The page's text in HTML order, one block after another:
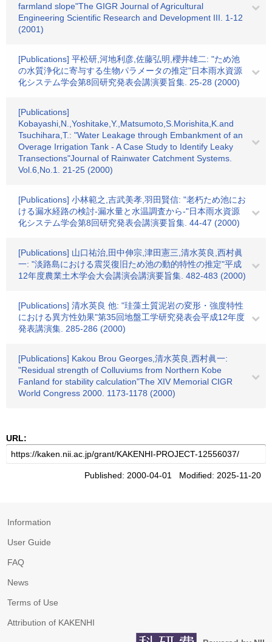
farmland slope"The GIGR Journal of Agricultural
Engineering Scientific Research and Development III. 1-12
(2001)
[Publications] 平松研,河地利彦,佐藤弘明,櫻井雄二: "ため池
の水質浄化に寄与する生物パラメータの推定"日本雨水資源
化システム学会第8回研究発表会講演要旨集. 25-28 (2000)
[Publications]
Kobayashi,N.,Yoshitake,Y.,Matsumoto,S.Morishita,K.and
Tsuchihara,T.: "Water Leakage through Embankment of an
Overage Irrigation Tank - A Case Study to Identify Leaky
Transections"Journal of Rainwater Catchment Systems.
Vol.6,No.1. 21-25 (2000)
[Publications] 小林範之,吉武美孝,羽田賢信: "老朽ため池にお
ける漏水経路の検討-漏水量と水温調査から-"日本雨水資源
化システム学会第8回研究発表会講演要旨集. 44-47 (2000)
[Publications] 山口祐治,田中伸宗,津田憲三,清水英良,西村眞
一: "淡路島における震災復旧ため池の動的特性の推定"平成
12年度農業土木学会大会講演会講演要旨集. 482-483 (2000)
[Publications] 清水英良 他: "珪藻土質泥岩の変形・強度特性
における異方性効果"第35回地盤工学研究発表会平成12年度
発表講演集. 285-286 (2000)
[Publications] Kakou Brou Georges,清水英良,西村眞一:
"Residual strength of Colluviums from Northern Kobe
Fanland for stability calculation"The XIV Memorial CIGR
World Congress 2000. 1173-1178 (2000)
URL:
Published: 2000-04-01 Modified: 2025-11-20
Information
User Guide
FAQ
News
Terms of Use
Attribution of KAKENHI